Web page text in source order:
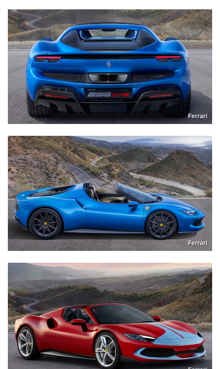
Ferrari
Ferrari